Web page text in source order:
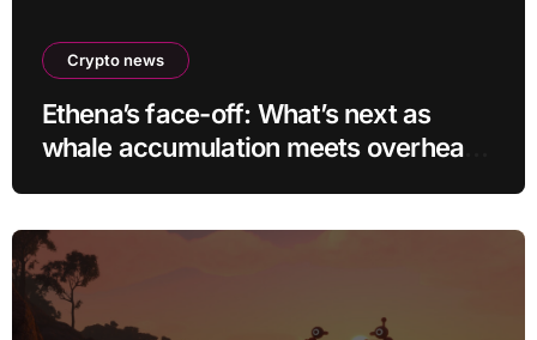
Crypto news
Ethena’s face-off: What’s next as
whale accumulation meets overhead